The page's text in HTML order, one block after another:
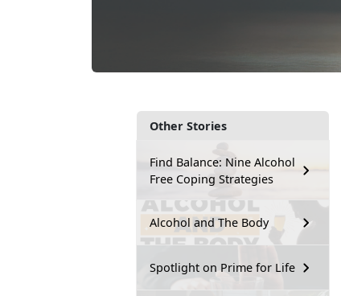
Other Stories
Find Balance: Nine Alcohol
Free Coping Strategies
Alcohol and The Body
Spotlight on Prime for Life